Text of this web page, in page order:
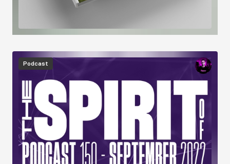
Image
Podcast